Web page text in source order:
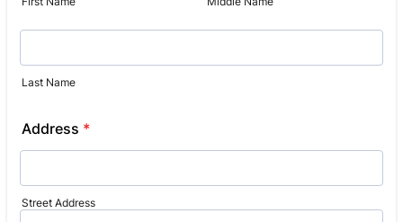
Last Name
Address *
Street Address